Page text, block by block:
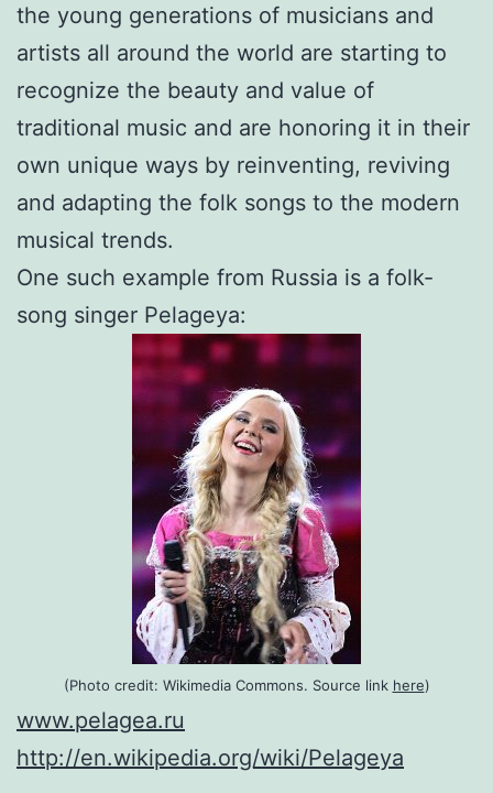
the young generations of musicians and
artists all around the world are starting to
recognize the beauty and value of
traditional music and are honoring it in their
own unique ways by reinventing, reviving
and adapting the folk songs to the modern
musical trends.
One such example from Russia is a folk-
song singer Pelageya:
(Photo credit: Wikimedia Commons. Source link here)
www.pelagea.ru
http://en.wikipedia.org/wiki/Pelageya